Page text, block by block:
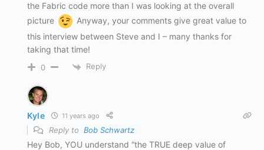
the Fabric code more than I was looking at the overall
picture
Anyway, your comments give great value to
this interview between Steve and I – many thanks for
taking that time!
0 Reply
Kyle 11 years ago
Reply to Bob Schwartz
Hey Bob, YOU understand “the TRUE deep value of